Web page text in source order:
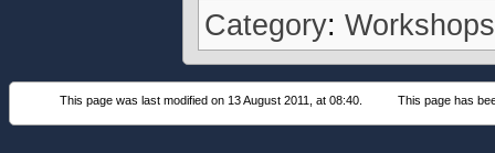
Category:Workshops
This page was last modified on 13 August 2011, at 08:40. This page has